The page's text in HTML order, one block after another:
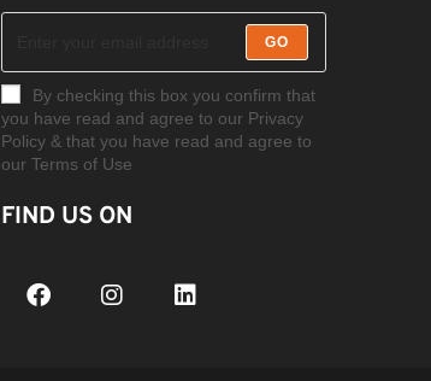
GO
By checking this box you confirm that
you have read and agree to our Privacy
Policy & that you have read and agree to
our Terms of Use
FIND US ON